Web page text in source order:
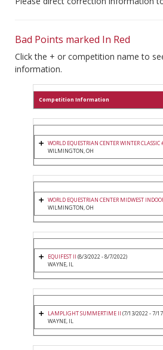
Bad Points marked In Red
Click the + or competition name to
information.
Competition Information
WORLD EQUESTRIAN CENTER WINTER CLASSIC
WILMINGTON, OH
WORLD EQUESTRIAN CENTER MIDWEST
WILMINGTON, OH
EQUIFEST II (8/3/2022 - 8/7/2022)
WAYNE, IL
LAMPLIGHT SUMMERTIME II (7/13/2022 - 7/
WAYNE, IL